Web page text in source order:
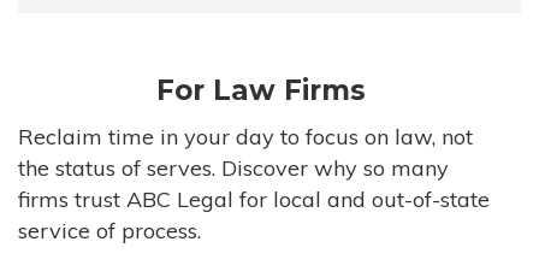
HIGH-VOLUME FIRMS
COMPANIES
GOVERNMENT ENTITIES
For Law Firms
Reclaim time in your day to focus on law, not
the status of serves. Discover why so many
firms trust ABC Legal for local and out-of-state
service of process.